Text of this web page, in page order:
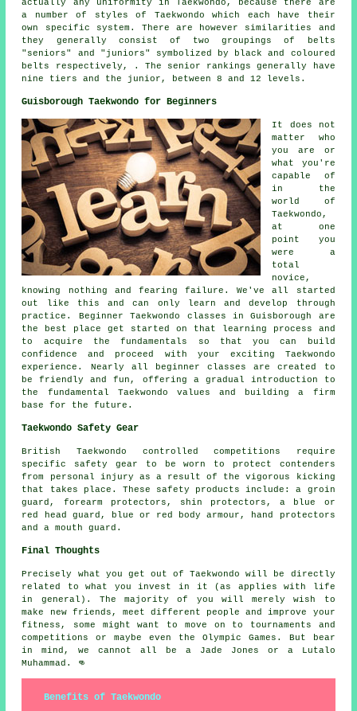
actually any uniformity in Taekwondo, because there are
a number of styles of Taekwondo which each have their
own specific system. There are however similarities and
they generally consist of two groupings of belts
"seniors" and "juniors" symbolized by black and coloured
belts respectively, . The senior rankings generally have
nine tiers and the junior, between 8 and 12 levels.
Guisborough Taekwondo for Beginners
It does not
matter who
you are or
what you're
capable of
in the
world of
Taekwondo,
at one
point you
were a
total
novice,
knowing nothing and fearing failure. We've all started
out like this and can only learn and develop through
practice. Beginner Taekwondo classes in Guisborough are
the best place get started on that learning process and
to acquire the fundamentals so that you can build
confidence and proceed with your exciting Taekwondo
experience. Nearly all
beginner classes are created to
be friendly and fun, offering a gradual introduction to
the fundamental Taekwondo values and building a firm
base for the future.
Taekwondo Safety Gear
British Taekwondo controlled competitions require
specific safety gear to be worn to protect contenders
from personal injury as a result of the vigorous kicking
that takes place. These safety products include: a groin
guard, forearm protectors, shin protectors, a blue or
red head guard, blue or red body armour, hand protectors
and a mouth guard.
Final Thoughts
Precisely what you get out ofTaekwondo will be directly
related to what you invest in it (as applies with life
in general). The majority of you will merely wish to
make new friends, meet different people and improve your
fitness, some might want to move on to tournaments and
competitions or maybe even the Olympic Games. But bear
in mind, we cannot all be a Jade Jones or a Lutalo
Muhammad. 👊
Benefits of Taekwondo